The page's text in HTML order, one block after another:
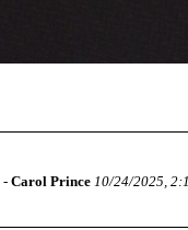
- Carol Prince 10/24/2025,